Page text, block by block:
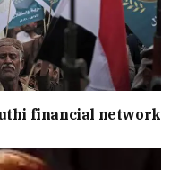
financial network